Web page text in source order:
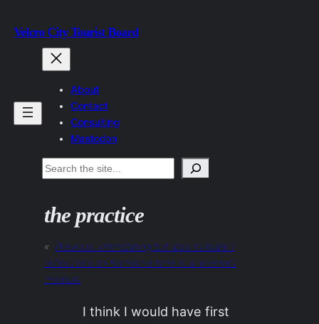
to
content
Velcro City Tourist Board
About
Contact
Consulting
Mastodon
Search
the practice
« Previous: intimidating but also intimate /
reflections on formative time in a revenant
medium
I think I would have first